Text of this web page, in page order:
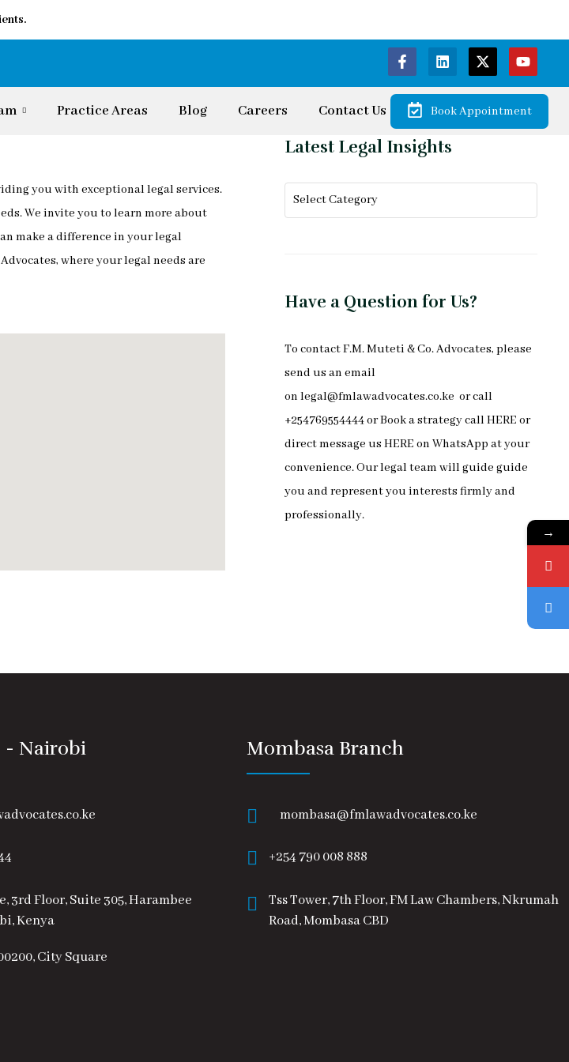
Practice Areas Blog Careers Contact Us Book Appointment
you with exceptional legal services.
We invite you to learn more about
make a difference in your legal
where your legal needs are
Latest Legal Insights
Have a Question for Us?
To contact F.M. Muteti & Co. Advocates, please
send us an email
on legal@fmlawadvocates.co.ke or call
+254769554444 or Book a strategy callHERE or
direct message us HERE on WhatsApp at your
convenience. Our legal team will guide guide
you and represent you interests firmly and
professionally.
- Nairobi
3rd Floor, Suite 305, Harambee
Kenya
City Square
Mombasa Branch
mombasa@fmlawadvocates.co.ke
+254 790 008 888
Tss Tower, 7th Floor, FM Law Chambers, Nkrumah
Road, Mombasa CBD
→